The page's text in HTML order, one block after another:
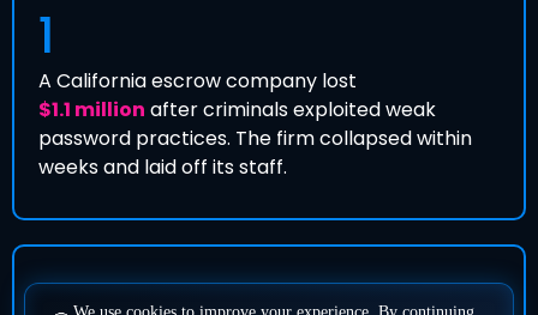
1
A California escrow company lost
$1.1 million after criminals exploited weak
password practices. The firm collapsed within
weeks and laid off its staff.